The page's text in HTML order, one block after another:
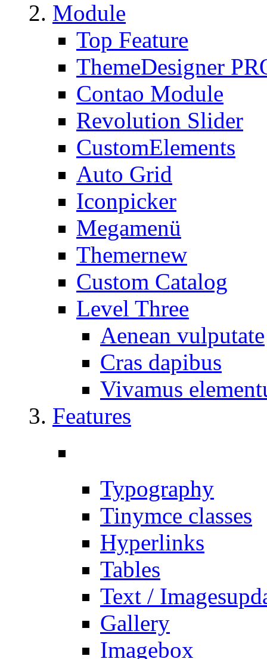
Module
Top Feature
ThemeDesigner
Contao Module
Revolution Slider
CustomElements
Auto Grid
Iconpicker
Megamenü
Themernew
Custom Catalog
Level Three
Aenean vulputate
Cras dapibus
Vivamus
Features
Typography
Tinymce classes
Hyperlinks
Tables
Text / Images
Gallery
Imagebox